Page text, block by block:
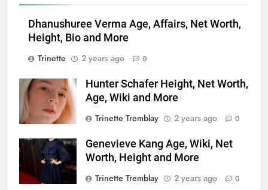
Dhanushuree Verma Age, Affairs, Net Worth,
Height, Bio and More
Trinette
2 years ago 0
Hunter Schafer Height, Net Worth,
Age, Wiki and More
Trinette Tremblay
2 years ago 0
Genevieve Kang Age, Wiki, Net
Worth, Height and More
Trinette Tremblay
2 years ago 0